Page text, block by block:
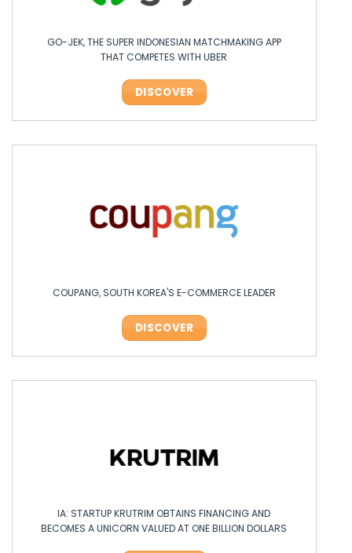
GO-JEK, THE SUPER INDONESIAN MATCHMAKING APP
THAT COMPETES WITH UBER
DISCOVER
COUPANG, SOUTH KOREA'S E-COMMERCE LEADER
DISCOVER
IA: STARTUP KRUTRIM OBTAINS FINANCING AND
BECOMES A UNICORN VALUED AT ONE BILLION DOLLARS